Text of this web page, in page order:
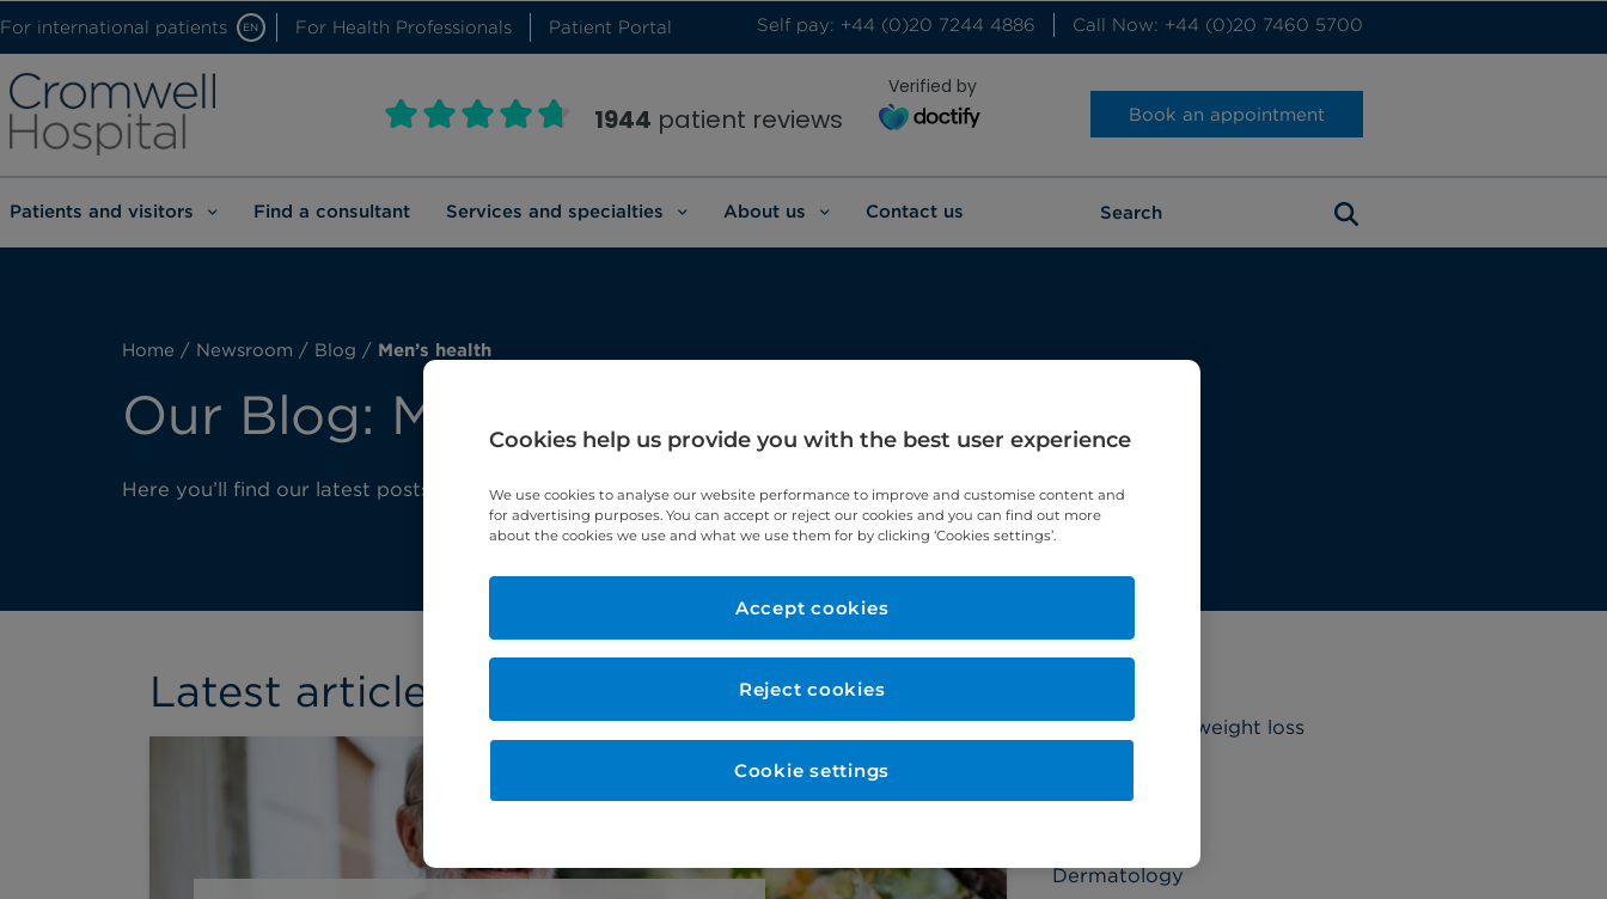
For international patients EN For Health Professionals Patient Portal Self pay: +44 (0)20 7244 4886 Call Now: +44 (0)20 7460 5700
1944 patient reviews
Verified by
Book an appointment
Patients and visitors Find a consultant Services and specialties About us Contact us
Home / Newsroom / Blog / Men’s health
Our Blog: Men’s health
Here you’ll find our latest posts about men’s health.
Latest article
Bariatrics and weight loss
Dermatology
Cookies help us provide you with the best user experience
We use cookies to analyse our website performance to improve and customise content and
for advertising purposes. You can accept or reject our cookies and you can find out more
about the cookies we use and what we use them for by clicking ‘Cookies settings’.
Reject cookies
Accept cookies
Cookie settings